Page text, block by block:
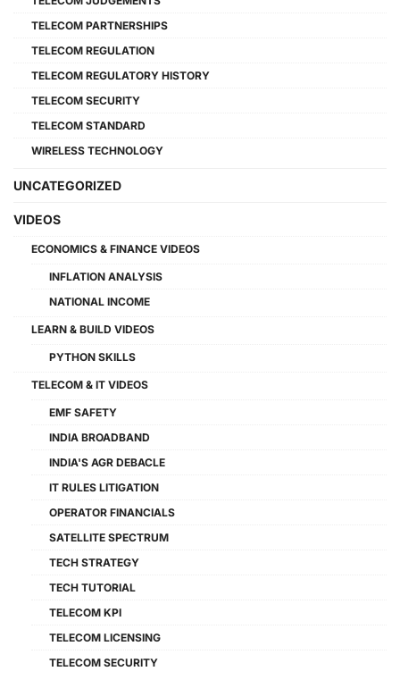
TELECOM PARTNERSHIPS
TELECOM REGULATION
TELECOM REGULATORY HISTORY
TELECOM SECURITY
TELECOM STANDARD
WIRELESS TECHNOLOGY
UNCATEGORIZED
VIDEOS
ECONOMICS & FINANCE VIDEOS
INFLATION ANALYSIS
NATIONAL INCOME
LEARN & BUILD VIDEOS
PYTHON SKILLS
TELECOM & IT VIDEOS
EMF SAFETY
INDIA BROADBAND
INDIA'S AGR DEBACLE
IT RULES LITIGATION
OPERATOR FINANCIALS
SATELLITE SPECTRUM
TECH STRATEGY
TECH TUTORIAL
TELECOM KPI
TELECOM LICENSING
TELECOM SECURITY